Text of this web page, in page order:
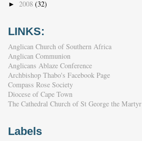
► 2008 (32)
LINKS:
Anglican Church of Southern Africa
Anglican Communion
Anglicans Ablaze Conference
Archbishop Thabo's Facebook Page
Compass Rose Society
Diocese of Cape Town
The Cathedral Church of St George the Martyr
Labels